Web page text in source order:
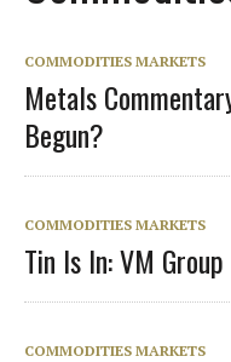
COMMODITIES MARKETS
Metals
Begun?
COMMODITIES MARKETS
Tin Is In: VM Group
COMMODITIES MARKETS